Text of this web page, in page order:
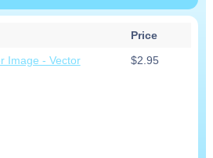
Price
Image - Vector
$2.95